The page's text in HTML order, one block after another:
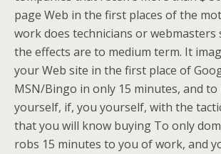
page Web in the first places of the
work does technicians or webmasters
the effects are to medium term. It
your Web site in the first place of
MSN/Bingo in only 15 minutes, and
yourself, if, you yourself, with the
that you will know buying To only
robs 15 minutes to you of work, and